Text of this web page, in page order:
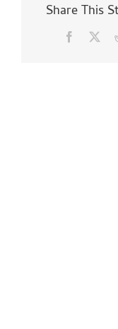
Share This
Facebook